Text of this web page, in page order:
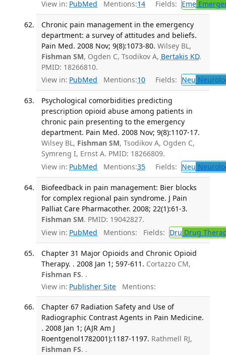
View in: PubMed Mentions:14 Fields: Eme
Chronic pain management in the emergency
department: a survey of attitudes and beliefs.
Pain Med. 2008 Nov; 9(8):1073-80. Wilsey BL,
Fishman SM, Ogden C, Tsodikov A, Bertakis KD.
PMID: 18266810.
View in: PubMed Mentions:10 Fields: Neu
Psychological comorbidities predicting
prescription opioid abuse among patients in
chronic pain presenting to the emergency
department. Pain Med. 2008 Nov; 9(8):1107-17.
Wilsey BL, Fishman SM, Tsodikov A, Ogden C,
Symreng I, Ernst A. PMID: 18266809.
View in: PubMed Mentions:35 Fields: Neu
Biofeedback in pain management: Bier blocks
for complex regional pain syndrome. J Pain
Palliat Care Pharmacother. 2008; 22(1):61-3.
Fishman SM. PMID: 19042827.
View in: PubMed Mentions: Fields: Dru Drug
Chapter 31 Major Opioids and Chronic Opioid
Therapy. . 2008 Jan 1; 597-611. Cortazzo CM,
Fishman FS. .
View in: Publisher Site Mentions:
Chapter 67 Radiation Safety and Use of
Radiographic Contrast Agents in Pain Medicine.
. 2008 Jan 1; (AJR Am J
Roentgenol1782001):1187-1197. Rathmell RJ,
Fishman FS. .